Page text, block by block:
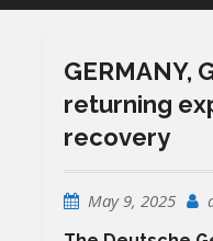
GERMANY,
returning
recovery
May 9, 2025